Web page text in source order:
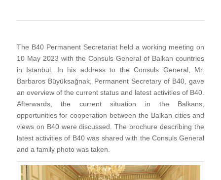
The B40 Permanent Secretariat held a working meeting on
10 May 2023 with the Consuls General of Balkan countries
in Istanbul. In his address to the Consuls General, Mr.
Barbaros Büyüksağnak, Permanent Secretary of B40, gave
an overview of the current status and latest activities of B40.
Afterwards, the current situation in the Balkans,
opportunities for cooperation between the Balkan cities and
views on B40 were discussed. The brochure describing the
latest activities of B40 was shared with the Consuls General
and a family photo was taken.